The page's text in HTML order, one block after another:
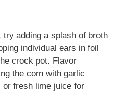
try adding a splash of broth
individual ears in foil
crock pot. Flavor
the corn with garlic
or fresh lime juice for